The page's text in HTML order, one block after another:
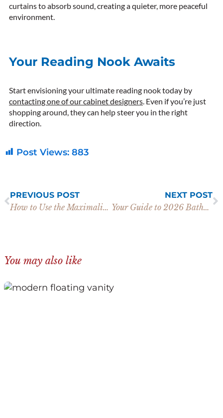
curtains to absorb sound, creating a quieter, more peaceful
environment.
Your Reading Nook Awaits
Start envisioning your ultimate reading nook today by
contacting one of our cabinet designers . Even if you’re just
shopping around, they can help steer you in the right
direction.
Post Views: 883
PREVIOUS POST
How to Use the Maximalist Wallpaper Trend in Your Home
NEXT POST
Your Guide to 2026 Bathroom Trends for Cabinets and More
You may also like